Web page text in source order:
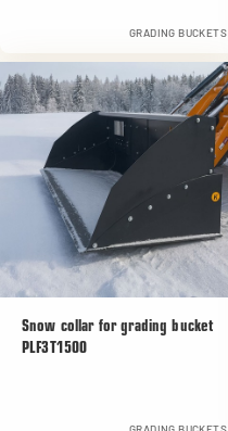
GRADING BUCKETS
Snow collar for grading bucket
PLF3T1500